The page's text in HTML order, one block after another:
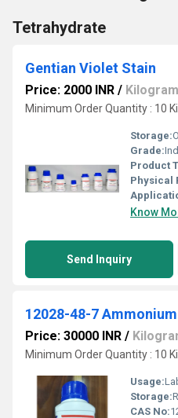
Tetrahydrate
Gentian Violet Stain
Price: 2000 INR /
Minimum Order Quantity : 10
Storage:
Grade:
Product
Physical
Know
Send Inquiry
12028-48-7
Price: 30000 INR /
Minimum Order Quantity : 10
Usage:
Storage:
CAS No: